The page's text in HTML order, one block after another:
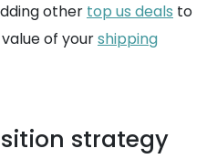
other top us deals to
of yourshipping
strategy